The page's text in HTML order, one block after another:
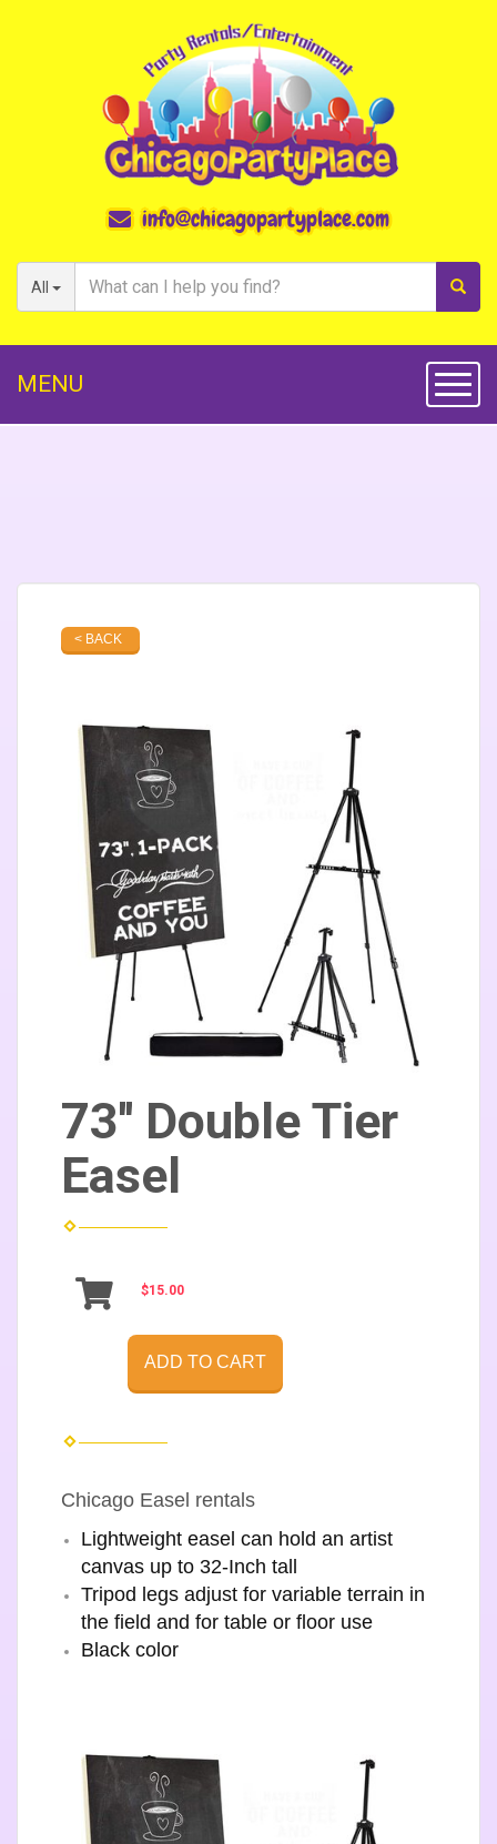
All
info@chicagopartyplace.com
MENU
< BACK
73'' Double Tier
Easel
$15.00
ADD TO CART
Chicago Easel rentals
Lightweight easel can hold an artist
canvas up to 32-Inch tall
Tripod legs adjust for variable terrain in
the field and for table or floor use
Black color